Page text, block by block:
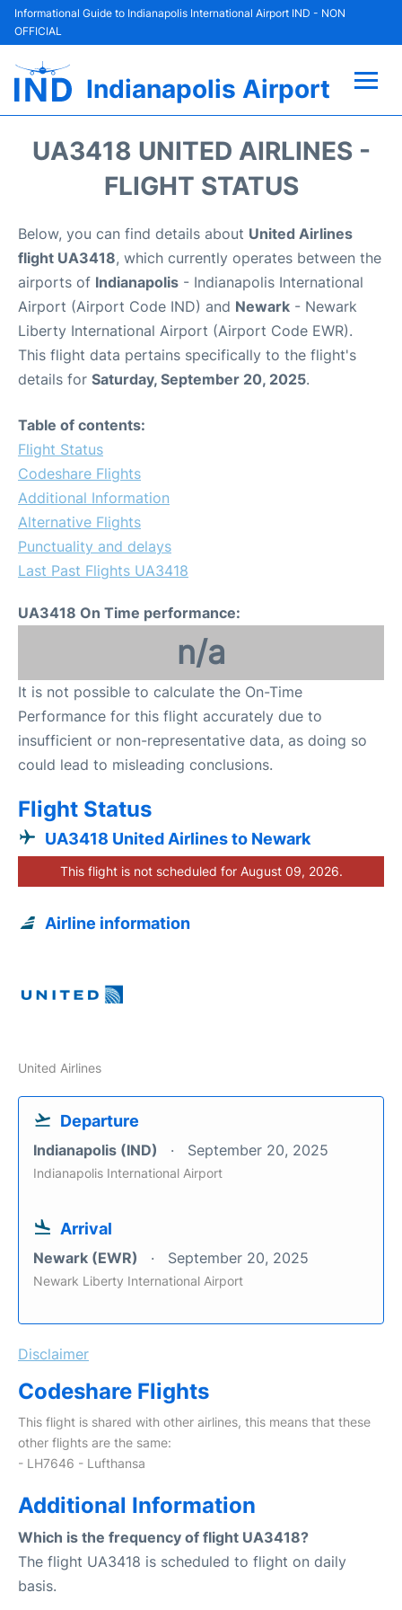
Informational Guide to Indianapolis International Airport IND - NON
OFFICIAL
Indianapolis Airport
Parking
Car Rental
Reviews
UA3418 UNITED AIRLINES -
FLIGHT STATUS
Below, you can find details about United Airlines
flight UA3418, which currently operates between the
airports of Indianapolis - Indianapolis International
Airport (Airport Code IND) and Newark - Newark
Liberty International Airport (Airport Code EWR).
This flight data pertains specifically to the flight's
details for Saturday, September 20, 2025.
Table of contents:
Flight Status
Codeshare Flights
Additional Information
Alternative Flights
Punctuality and delays
Last Past Flights UA3418
UA3418 On Time performance:
n/a
It is not possible to calculate the On-Time
Performance for this flight accurately due to
insufficient or non-representative data, as doing so
could lead to misleading conclusions.
Flight Status
UA3418 United Airlines to Newark
This flight is not scheduled for August 09, 2026.
Airline information
United Airlines
Departure
Indianapolis (IND) September 20, 2025
Indianapolis International Airport
Arrival
Newark (EWR) September 20, 2025
Newark Liberty International Airport
Disclaimer
Codeshare Flights
This flight is shared with other airlines, this means that these
other flights are the same:
- LH7646 - Lufthansa
Additional Information
Which is the frequency of flight UA3418?
The flight UA3418 is scheduled to flight on daily
basis.